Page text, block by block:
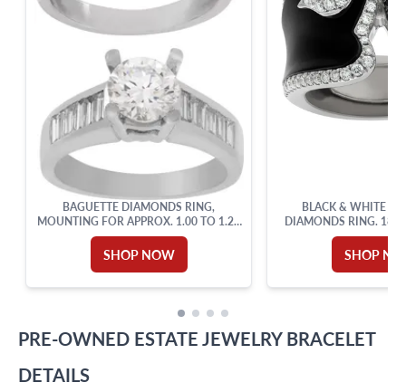
BAGUETTE DIAMONDS RING,
MOUNTING FOR APPROX. 1.00 TO 1.25
CARAT ROUND BRILLIANT
SHOP NOW
BLACK & WHITE
DIAMONDS RING. 18K
SHOP
PRE-OWNED ESTATE JEWELRY BRACELET
DETAILS